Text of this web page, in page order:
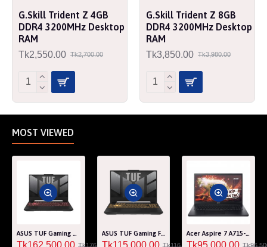
G.Skill Trident Z 4GB
DDR4 3200MHz Desktop
RAM
Tk2,550.00 Tk2,700.00
G.Skill Trident Z 8GB
DDR4 3200MHz Desktop
RAM
Tk3,850.00 Tk3,980.00
MOST VIEWED
ASUS TUF Gaming A15 FA507RM Ryzen 7 6800H RTX 3060 6GB Graphics 15.6" FHD Gaming Laptop
Tk162,500.00 Tk176,000.00
ASUS TUF Gaming F15 FA507RF AMD Ryzen 7 6800HS 8GB RAM 512GB SSD Laptop With NVIDIA GeForce RTX 2050 GPU
Tk115,000.00 Tk116,000.00
Acer Aspire 7 A715-76G Core i5 12th Gen RTX 3050 4GB Graphics IPS 144Hz 15.6" Gaming Laptop
Tk95,000.00